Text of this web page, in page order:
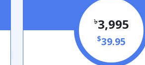
৳3,995
$39.95